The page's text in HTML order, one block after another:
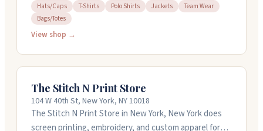
sublimation, and vinyl printing on tees, polos, hats,
jackets, and bags. They've been around since 1976 and
handle jobs from single pieces to bulk orders. If you
Hats/Caps T-Shirts Polo Shirts Jackets
Team Wear
Bags/Totes
View shop →
The Stitch N Print Store
104 W 40th St, New York, NY 10018
The Stitch N Print Store in New York, New York does
screen printing, embroidery, and custom apparel for